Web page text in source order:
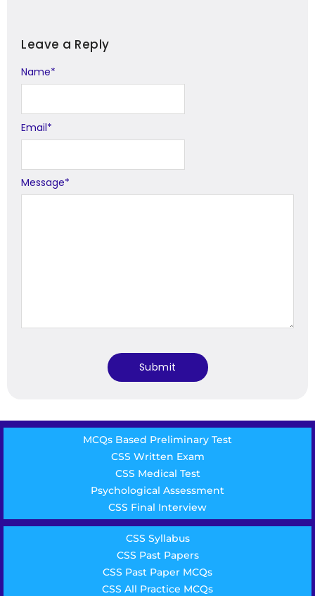
Leave a Reply
Message*
Name*
Email*
Alternative:
MCQs Based Preliminary Test
CSS Written Exam
CSS Medical Test
Psychological Assessment
CSS Final Interview
CSS Syllabus
CSS Past Papers
CSS Past Paper MCQs
CSS All Practice MCQs